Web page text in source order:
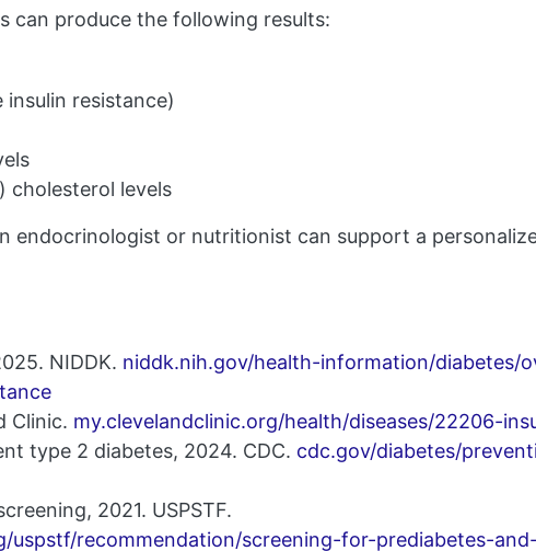
can produce the following results:
resistance)
cholesterol levels
endocrinologist or nutritionist can support a
NIDDK. niddk.nih.gov/health-information/diabetes/
Clinic. my.clevelandclinic.org/health/diseases/22206-
type 2 diabetes, 2024. CDC. cdc.gov/diabetes/
2021. USPSTF.
uspstf/recommendation/screening-for-prediabetes-